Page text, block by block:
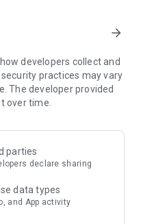
every week
home – furniture,
to help you and
through our Westwing
arrow_forward
developers collect and
practices may vary
The developer provided
over time.
parties
declare sharing
data types
and App activity